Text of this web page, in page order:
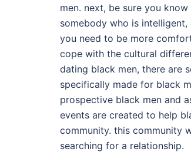
men. next, be sure you
somebody who is
you need to be more
cope with the cultural
dating black men, there are
specifically made for black
prospective black men and
events are created to help
community. this community
searching for a relationship.